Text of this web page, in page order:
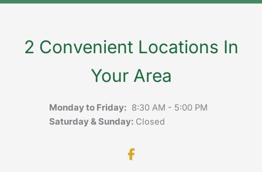
2 Convenient Locations In
Your Area
Monday to Friday: 8:30 AM - 5:00 PM
Saturday & Sunday: Closed